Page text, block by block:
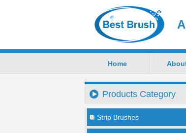
Home
Products Category
Strip Brushes